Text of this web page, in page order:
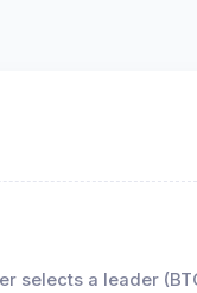
selects a leader